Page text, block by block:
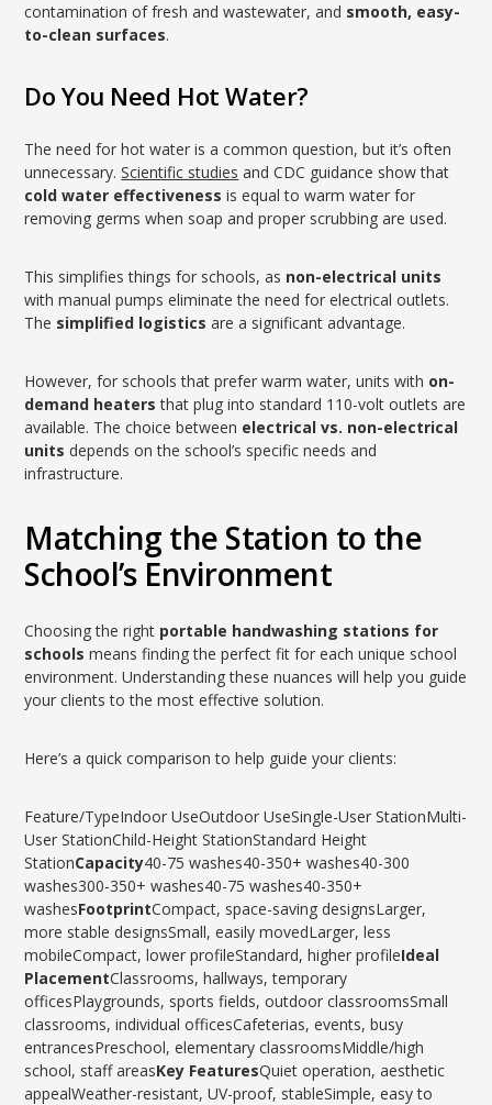
contamination of fresh and wastewater, and smooth, easy-
to-clean surfaces.
Do You Need Hot Water?
The need for hot water is a common question, but it’s often
unnecessary.Scientific studies and CDC guidance show that
cold water effectiveness is equal to warm water for
removing germs when soap and proper scrubbing are used.
This simplifies things for schools, as non-electrical units
with manual pumps eliminate the need for electrical outlets.
The simplified logistics are a significant advantage.
However, for schools that prefer warm water, units with on-
demand heaters that plug into standard 110-volt outlets are
available. The choice between electrical vs. non-electrical
units depends on the school’s specific needs and
infrastructure.
Matching the Station to the
School’s Environment
Choosing the right portable handwashing stations for
schools means finding the perfect fit for each unique school
environment. Understanding these nuances will help you guide
your clients to the most effective solution.
Here’s a quick comparison to help guide your clients:
Feature/TypeIndoor UseOutdoor UseSingle-User StationMulti-
User StationChild-Height StationStandard Height
StationCapacity40-75 washes40-350+ washes40-300
washes300-350+ washes40-75 washes40-350+
washesFootprintCompact, space-saving designsLarger,
more stable designsSmall, easily movedLarger, less
mobileCompact, lower profileStandard, higher profileIdeal
PlacementClassrooms, hallways, temporary
officesPlaygrounds, sports fields, outdoor classroomsSmall
classrooms, individual officesCafeterias, events, busy
entrancesPreschool, elementary classroomsMiddle/high
school, staff areasKey FeaturesQuiet operation, aesthetic
appealWeather-resistant, UV-proof, stableSimple, easy to